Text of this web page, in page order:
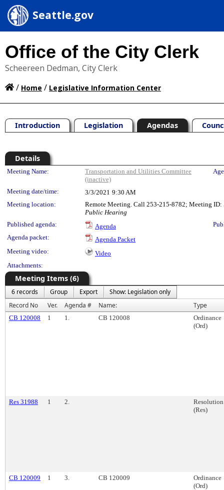
Seattle.gov
Office of the City Clerk
Scheereen Dedman, City Clerk
/ Home / Legislative Information Center
Introduction Legislation Agendas
Details
Meeting Details
Meeting Name:
Transportation and Utilities Committee
(inactive)
Meeting date/time: 3/3/2021 9:30 AM
Meeting location:
Remote Meeting. Call 253-215-8782; Meeting
Public Hearing
Published agenda:
Agenda
Agenda packet:
Agenda Packet
Meeting video:
Video
Attachments:
Meeting Items (6)
6 records Group Export
Show: Legislation only
Record No
Ver. Agenda # Name: Type
CB 120008 1 1. CB 120008
Ordinance
(Ord)
Res 31988 1 2.
Resolution
(Res)
CB 120009 1 3. CB 120009
Ordinance
(Ord)